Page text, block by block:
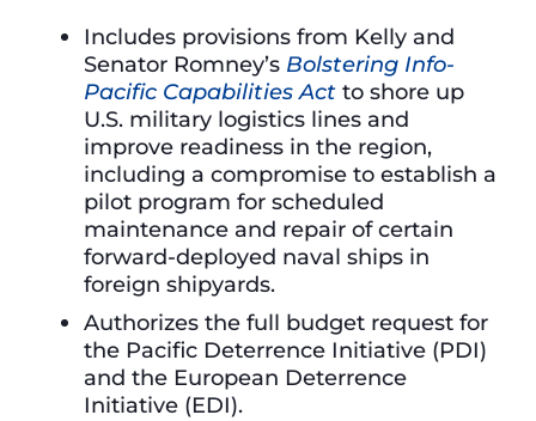
Includes provisions from Kelly and
Senator Romney’s Bolstering Info-
Pacific Capabilities Act to shore up
U.S. military logistics lines and
improve readiness in the region,
including a compromise to establish a
pilot program for scheduled
maintenance and repair of certain
forward-deployed naval ships in
foreign shipyards.
Authorizes the full budget request for
the Pacific Deterrence Initiative (PDI)
and the European Deterrence
Initiative (EDI).